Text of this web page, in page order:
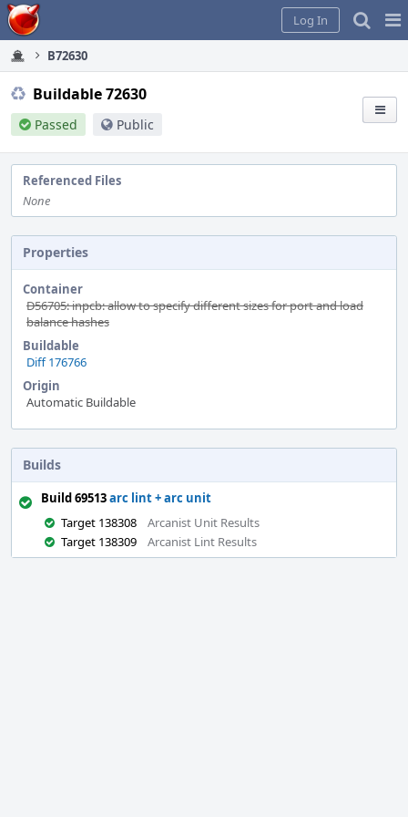
Home
Log In
B72630
Buildable 72630
Passed Public
Referenced Files
None
Properties
Container
D56705: inpcb: allow to specify different sizes for port and load
balance hashes
Buildable
Diff 176766
Origin
Automatic Buildable
Builds
Build 69513arc lint + arc unit
Target 138308
Arcanist Unit Results
Target 138309
Arcanist Lint Results